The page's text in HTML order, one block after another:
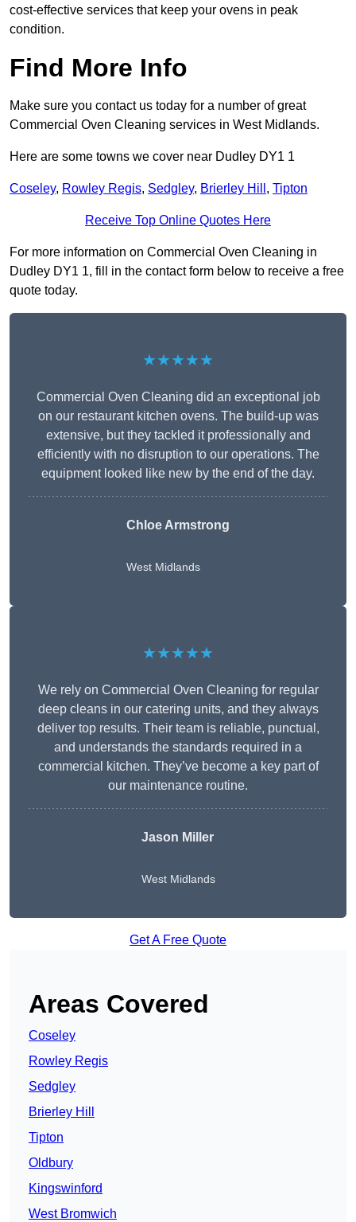
cost-effective services that keep your ovens in peak
condition.
Find More Info
Make sure you contact us today for a number of great
Commercial Oven Cleaning services in West Midlands.
Here are some towns we cover near Dudley DY1 1
Coseley, Rowley Regis, Sedgley, Brierley Hill , Tipton
Receive Top Online Quotes Here
For more information on Commercial Oven Cleaning in
Dudley DY1 1, fill in the contact form below to receive a free
quote today.
★★★★★
Commercial Oven Cleaning did an exceptional job
on our restaurant kitchen ovens. The build-up was
extensive, but they tackled it professionally and
efficiently with no disruption to our operations. The
equipment looked like new by the end of the day.
Chloe Armstrong
West Midlands
★★★★★
We rely on Commercial Oven Cleaning for regular
deep cleans in our catering units, and they always
deliver top results. Their team is reliable, punctual,
and understands the standards required in a
commercial kitchen. They’ve become a key part of
our maintenance routine.
Jason Miller
West Midlands
Get A Free Quote
Areas Covered
Coseley
Rowley Regis
Sedgley
Brierley Hill
Tipton
Oldbury
Kingswinford
West Bromwich